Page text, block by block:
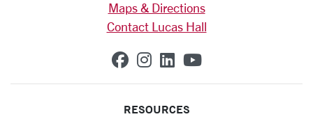
Maps & Directions
Contact Lucas Hall
SCU on Facebook
SCU on Instagram
SCU on Linkedin
SCU on
RESOURCES